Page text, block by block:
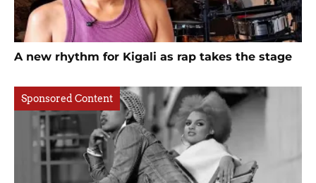
A new rhythm for Kigali as rap takes the stage
Sponsored Content